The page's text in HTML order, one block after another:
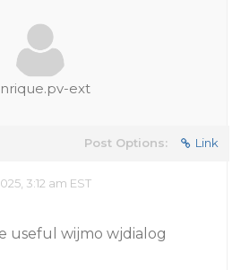
ext
Post Options: Link
3:12 am EST
useful wijmo wjdialog